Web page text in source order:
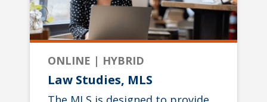
ONLINE | HYBRID
Law Studies, MLS